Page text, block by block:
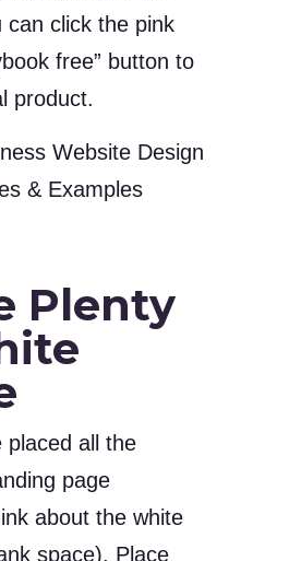
can click the pink
free” button to
product.
Plenty
placed all the
page
about the white
space). Place